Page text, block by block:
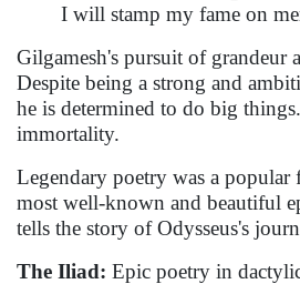
I will stamp my fame on
Gilgamesh's pursuit of grandeur
Despite being a strong and
he is determined to do big
immortality.
Legendary poetry was a
most well-known and beautiful
tells the story of Odysseus's
The Iliad: Epic poetry in